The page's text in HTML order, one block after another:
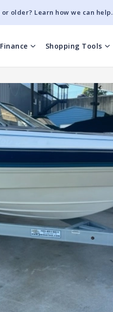
older? Learn how we can help.
Finance Shopping Tools